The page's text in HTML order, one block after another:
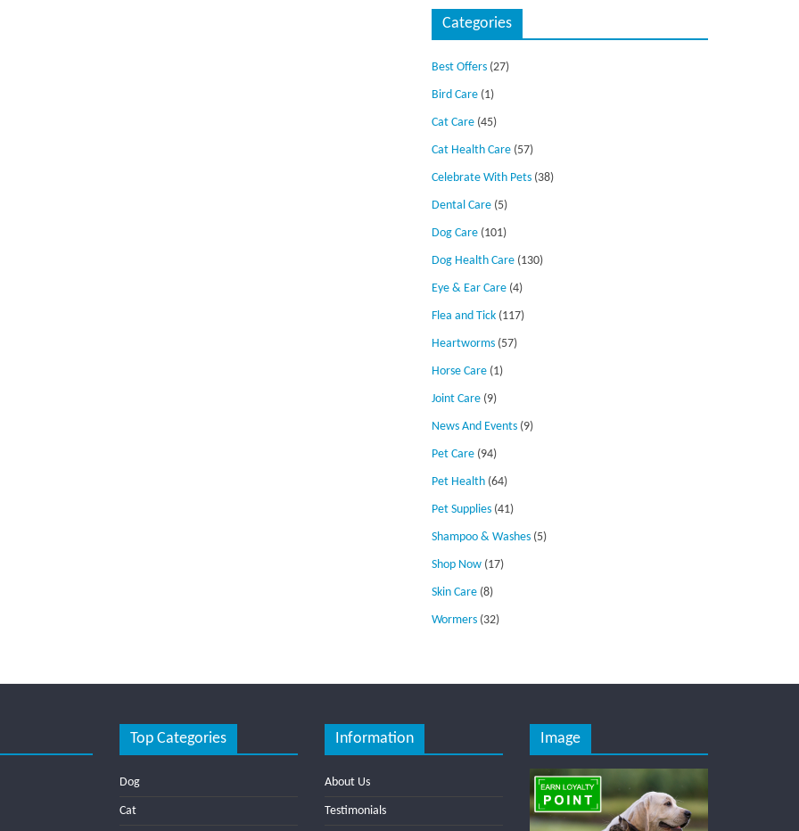
Categories
Best Offers (27)
Bird Care (1)
Cat Care (45)
Cat Health Care (57)
Celebrate With Pets (38)
Dental Care (5)
Dog Care (101)
Dog Health Care (130)
Eye & Ear Care (4)
Flea and Tick (117)
Heartworms (57)
Horse Care (1)
Joint Care (9)
News And Events (9)
Pet Care (94)
Pet Health (64)
Pet Supplies (41)
Shampoo & Washes (5)
Shop Now (17)
Skin Care (8)
Wormers (32)
Top Categories
Dog
Cat
Information
About Us
Testimonials
Image